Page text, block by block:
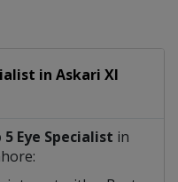
in Askari XI
Eye Specialist in